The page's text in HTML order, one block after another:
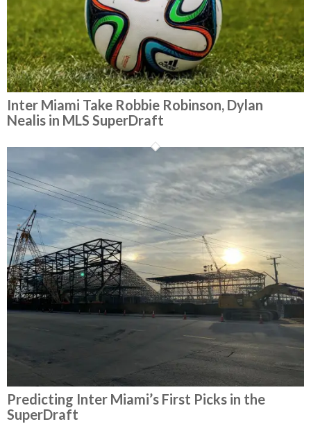
Inter Miami Take Robbie Robinson, Dylan
Nealis in MLS SuperDraft
Predicting Inter Miami’s First Picks in the
SuperDraft